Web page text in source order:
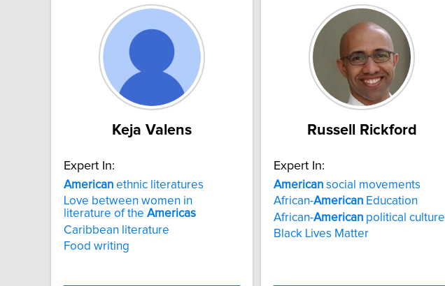
Keja Valens
Expert In:
American ethnic literatures
Love between women in
literature of the Americas
Caribbean literature
Food writing
Russell Rickford
Expert In:
American social movements
African-American Education
African-American political culture
Black Lives Matter